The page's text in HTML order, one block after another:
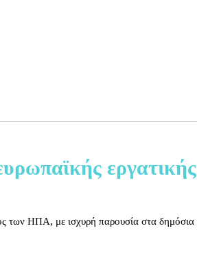
εργατικής
των ΗΠΑ, με ισχυρή παρουσία στα δημόσια